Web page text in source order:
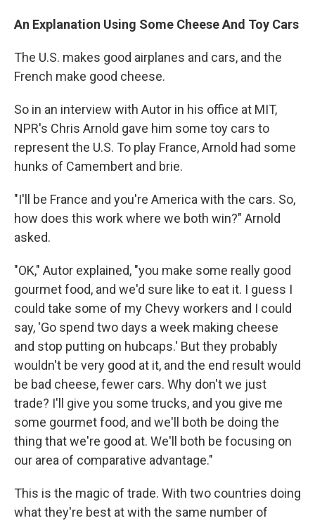
An Explanation Using Some Cheese And Toy Cars
The U.S. makes good airplanes and cars, and the
French make good cheese.
So in an interview with Autor in his office at MIT,
NPR's Chris Arnold gave him some toy cars to
represent the U.S. To play France, Arnold had some
hunks of Camembert and brie.
"I'll be France and you're America with the cars. So,
how does this work where we both win?" Arnold
asked.
"OK," Autor explained, "you make some really good
gourmet food, and we'd sure like to eat it. I guess I
could take some of my Chevy workers and I could
say, 'Go spend two days a week making cheese
and stop putting on hubcaps.' But they probably
wouldn't be very good at it, and the end result would
be bad cheese, fewer cars. Why don't we just
trade? I'll give you some trucks, and you give me
some gourmet food, and we'll both be doing the
thing that we're good at. We'll both be focusing on
our area of comparative advantage."
This is the magic of trade. With two countries doing
what they're best at with the same number of